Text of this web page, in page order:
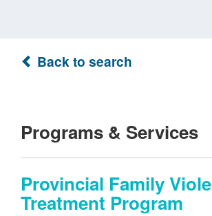
Back to search
Programs & Services
Provincial Family
Treatment Program